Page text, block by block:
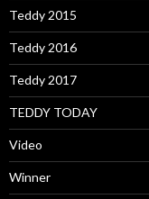
Teddy 2015
Teddy 2016
Teddy 2017
TEDDY TODAY
Video
Winner